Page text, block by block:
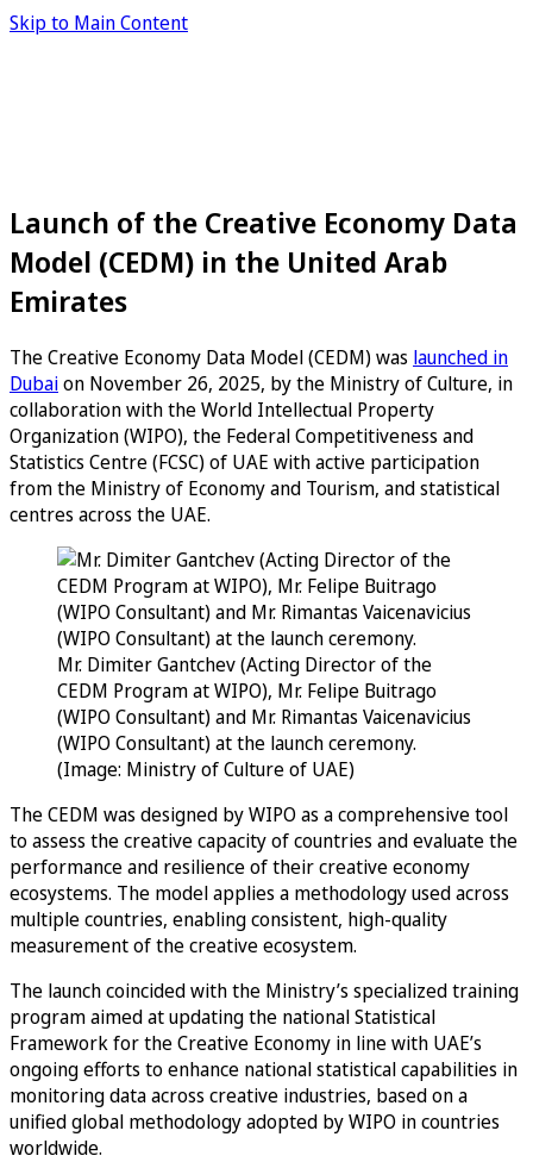
Skip to Main Content
Launch of the Creative Economy Data
Model (CEDM) in the United Arab
Emirates
The Creative Economy Data Model (CEDM) was launched in
Dubaion November 26, 2025, by the Ministry of Culture, in
collaboration with the World Intellectual Property
Organization (WIPO), the Federal Competitiveness and
Statistics Centre (FCSC) of UAE with active participation
from the Ministry of Economy and Tourism, and statistical
centres across the UAE.
Mr. Dimiter Gantchev (Acting Director of the
CEDM Program at WIPO), Mr. Felipe Buitrago
(WIPO Consultant) and Mr. Rimantas Vaicenavicius
(WIPO Consultant) at the launch ceremony.
(Image: Ministry of Culture of UAE)
The CEDM was designed by WIPO as a comprehensive tool
to assess the creative capacity of countries and evaluate the
performance and resilience of their creative economy
ecosystems. The model applies a methodology used across
multiple countries, enabling consistent, high-quality
measurement of the creative ecosystem.
The launch coincided with the Ministry’s specialized training
program aimed at updating the national Statistical
Framework for the Creative Economy in line with UAE’s
ongoing efforts to enhance national statistical capabilities in
monitoring data across creative industries, based on a
unified global methodology adopted by WIPO in countries
worldwide.